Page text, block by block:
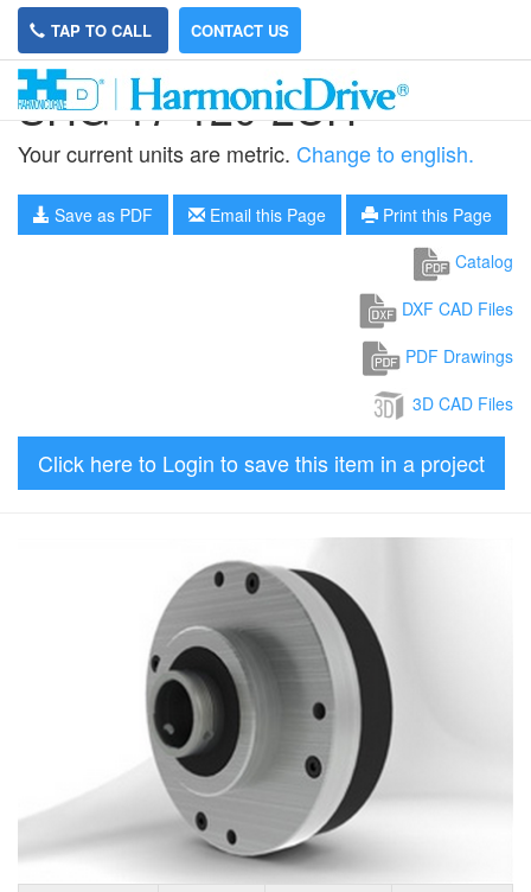
TAP TO CALL CONTACT US
SHG-17-120-2UH
Your current units are metric. Change to english.
Save as PDF Email this Page
Print this Page
Catalog
DXF CAD Files
PDF Drawings
3D CAD Files
Click here to Login to save this item in a project